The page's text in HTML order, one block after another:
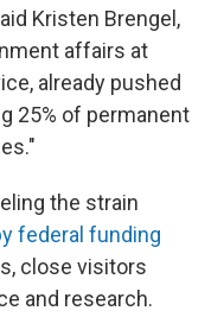
Kristen Brengel,
affairs at
already pushed
25% of permanent
the strain
federal funding
close visitors
and research.